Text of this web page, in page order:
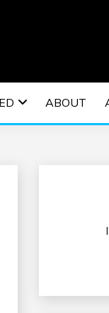
ABOUT